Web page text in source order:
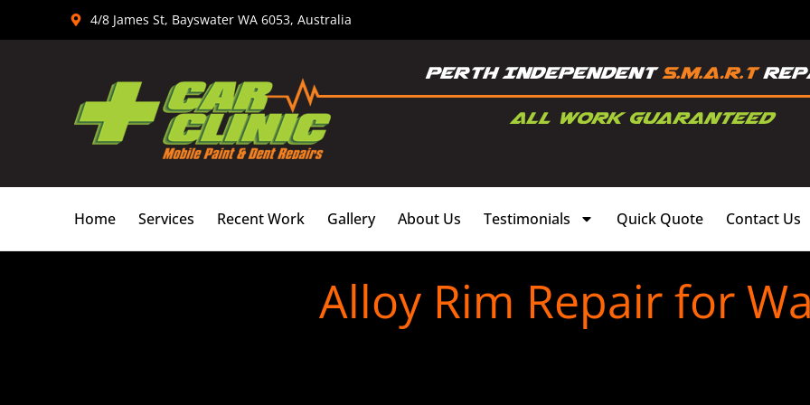
4/8 James St, Bayswater WA 6053, Australia
Home Services Recent Work Gallery About Us Testimonials Quick Quote Contact Us
Alloy Rim Repair for